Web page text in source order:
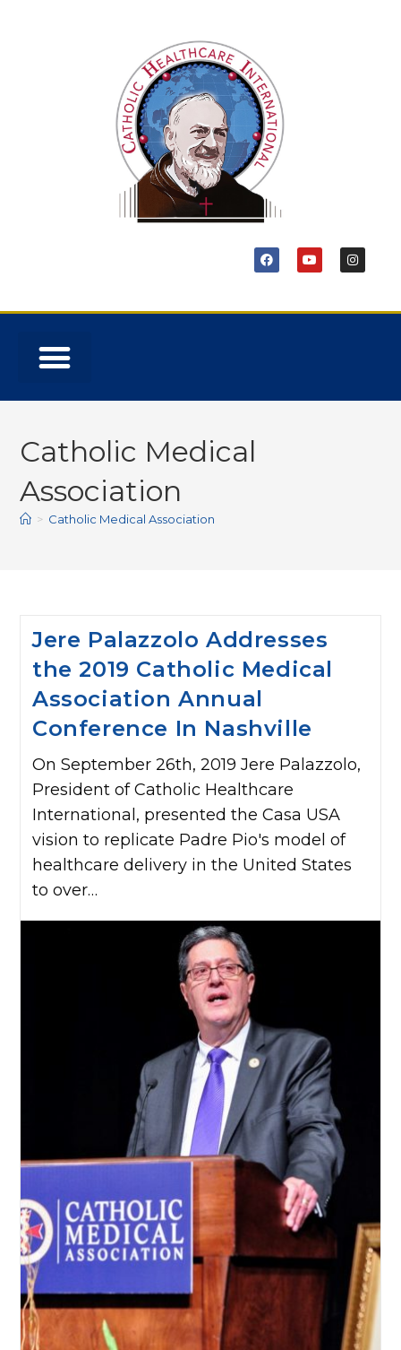
Catholic Medical
Association
> Catholic Medical Association
Jere Palazzolo Addresses
the 2019 Catholic Medical
Association Annual
Conference In Nashville
On September 26th, 2019 Jere Palazzolo,
President of Catholic Healthcare
International, presented the Casa USA
vision to replicate Padre Pio's model of
healthcare delivery in the United States
to over…